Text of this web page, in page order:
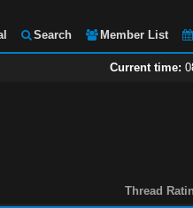
Search Member List
Current time:
Thread